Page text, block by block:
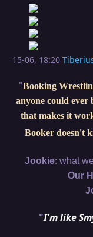
15-06, 18:20
"Booking
anyone could ever
that makes it
Booker doesn't
Jookie: what
Our
"I'm like